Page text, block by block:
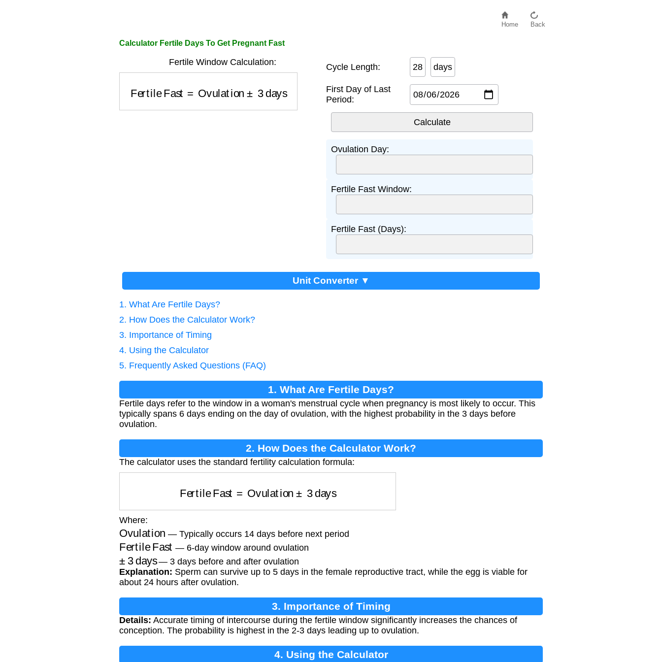
Home Back
Calculator Fertile Days To Get Pregnant Fast
Fertile Window Calculation:
Fertile Fast Ovulation days
Cycle Length: days
First Day of Last
Period:
Ovulation Day:
Fertile Fast Window:
Fertile Fast (Days):
Unit Converter ▼
1. What Are Fertile Days?
2. How Does the Calculator Work?
3. Importance of Timing
4. Using the Calculator
5. Frequently Asked Questions (FAQ)
1. What Are Fertile Days?
Fertile days refer to the window in a woman's menstrual cycle when pregnancy is most likely to occur. This
typically spans 6 days ending on the day of ovulation, with the highest probability in the 3 days before
ovulation.
2. How Does the Calculator Work?
The calculator uses the standard fertility calculation formula:
Fertile Fast Ovulation days
Where:
Ovulation — Typically occurs 14 days before next period
Fertile Fast — 6-day window around ovulation
± 3days— 3 days before and after ovulation
Explanation: Sperm can survive up to 5 days in the female reproductive tract, while the egg is viable for
about 24 hours after ovulation.
3. Importance of Timing
Details: Accurate timing of intercourse during the fertile window significantly increases the chances of
conception. The probability is highest in the 2-3 days leading up to ovulation.
4. Using the Calculator